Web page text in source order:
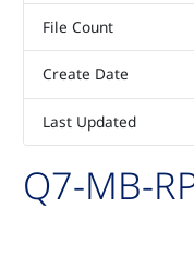
File Count
Create Date
Last Updated
Q7-MB-